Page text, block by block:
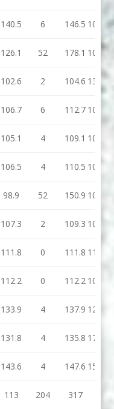
140.5 6 146.5 101.5
126.1 52 178.1 104.2
102.6 2 104.6 131.3
106.7 6 112.7 102.2
105.1 4 109.1 107.1
106.5 4 110.5 101.1
98.9 52 150.9 106.3
107.3 2 109.3 108.8
111.8 0 111.8 111.4
112.2 0 112.2 109.6
133.9 4 137.9 122.3
131.8 4 135.8 174.8
143.6 4 147.6 154.3
113 204 317